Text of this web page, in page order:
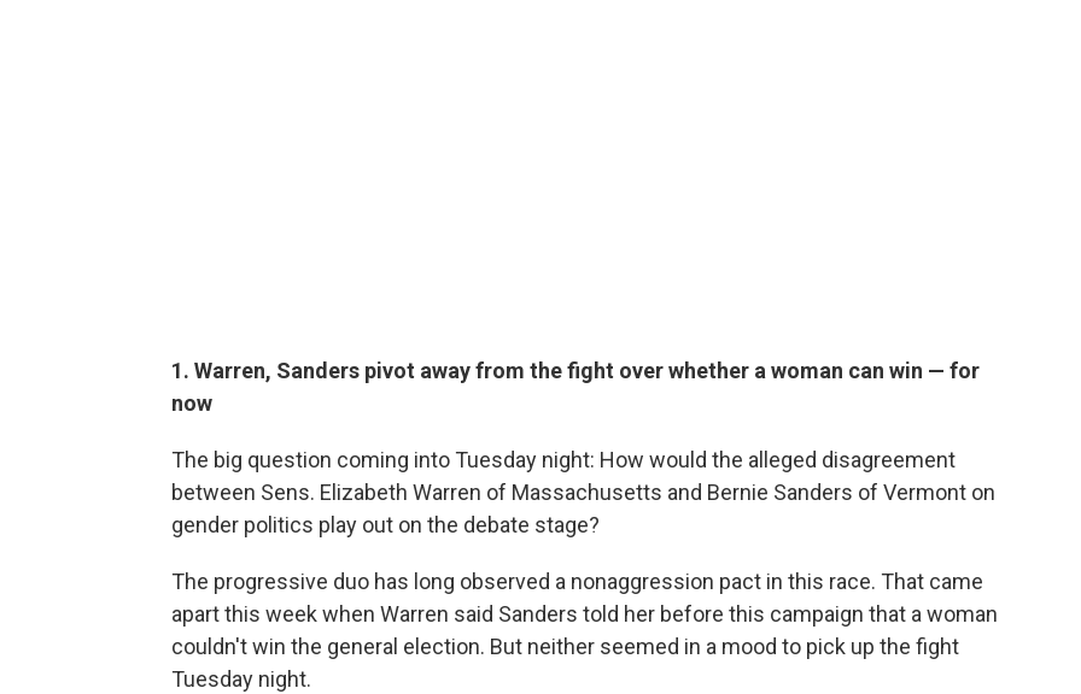
1. Warren, Sanders pivot away from the fight over whether a woman can win — for
now
The big question coming into Tuesday night: How would the alleged disagreement
between Sens. Elizabeth Warren of Massachusetts and Bernie Sanders of Vermont on
gender politics play out on the debate stage?
The progressive duo has long observed a nonaggression pact in this race. That came
apart this week when Warren said Sanders told her before this campaign that a woman
couldn't win the general election. But neither seemed in a mood to pick up the fight
Tuesday night.